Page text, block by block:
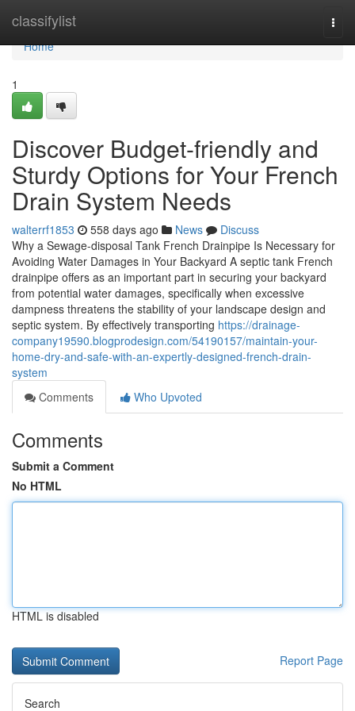
classifylist
Home
Home
1
Discover Budget-friendly and
Sturdy Options for Your French
Drain System Needs
walterrf1853 558 days ago News
Discuss
Why a Sewage-disposal Tank French Drainpipe Is Necessary for
Avoiding Water Damages in Your Backyard A septic tank French
drainpipe offers as an important part in securing your backyard
from potential water damages, specifically when excessive
dampness threatens the stability of your landscape design and
septic system. By effectively transporting https://drainage-
company19590.blogprodesign.com/54190157/maintain-your-
home-dry-and-safe-with-an-expertly-designed-french-drain-
system
Comments
Who Upvoted
Comments
Submit a Comment
No HTML
HTML is disabled
Report Page
Search